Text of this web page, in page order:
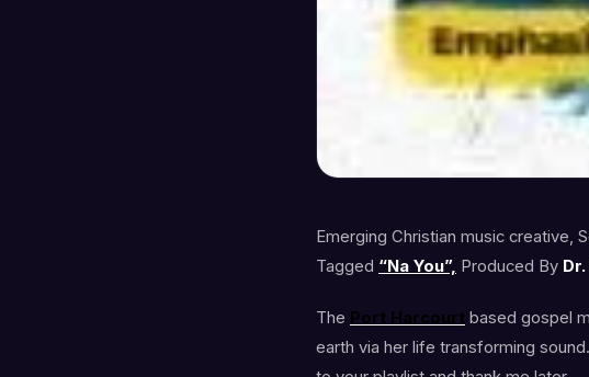
Emerging Christian music creative,
Tagged “Na You”, Produced By
The Port Harcourt based gospel
earth via her life transforming